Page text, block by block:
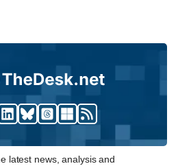
latest news, analysis and